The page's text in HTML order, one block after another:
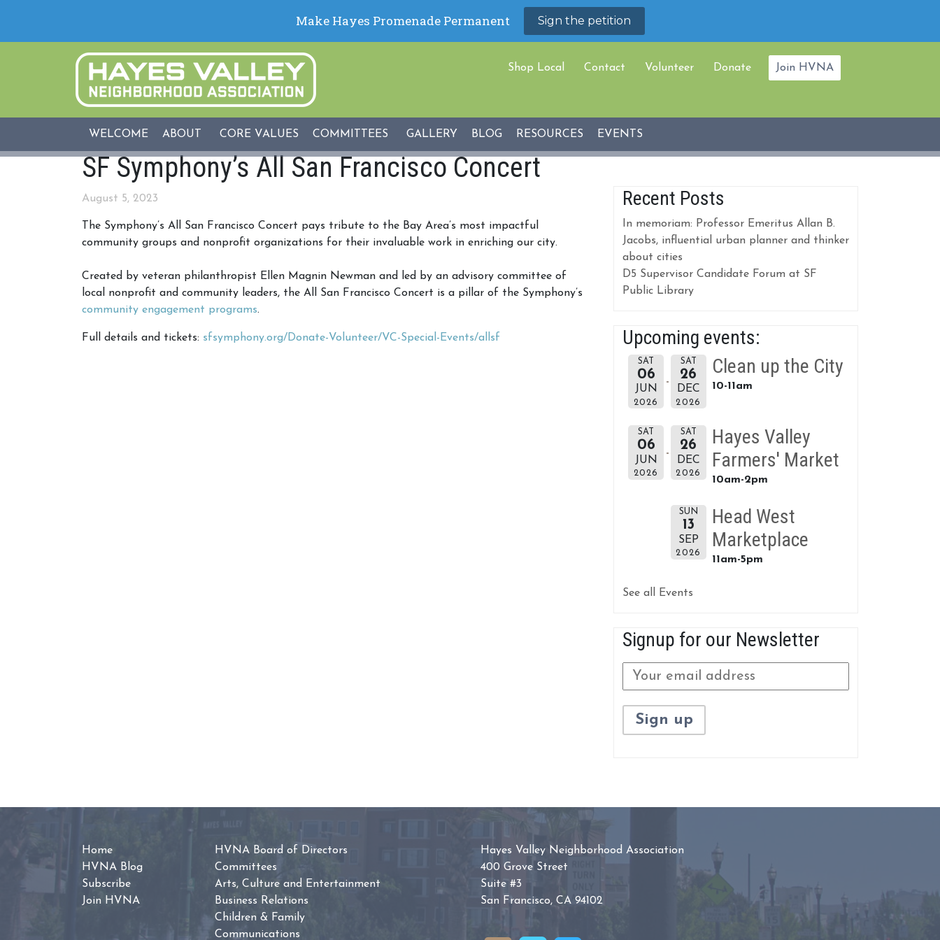
Shop Local Contact Volunteer Donate Join HVNA
WELCOME ABOUT CORE VALUES COMMITTEES GALLERY BLOG RESOURCES EVENTS
SF Symphony’s All San Francisco Concert
August 5, 2023
The Symphony’s All San Francisco Concert pays tribute to the Bay Area’s most impactful
community groups and nonprofit organizations for their invaluable work in enriching our city.
Created by veteran philanthropist Ellen Magnin Newman and led by an advisory committee of
local nonprofit and community leaders, the All San Francisco Concert is a pillar of the Symphony’s
community engagement programs.
Full details and tickets: sfsymphony.org/Donate-Volunteer/VC-Special-Events/allsf
Recent Posts
In memoriam: Professor Emeritus Allan B.
Jacobs, influential urban planner and thinker
about cities
D5 Supervisor Candidate Forum at SF
Public Library
Upcoming events:
SAT
06
JUN
2026
SAT
26
DEC
2026
Clean up the City
10-11am
SAT
06
JUN
2026
SAT
26
DEC
2026
Hayes Valley
Farmers' Market
10am-2pm
SUN
13
SEP
2026
Head West
Marketplace
11am-5pm
See all Events
Signup for our Newsletter
Home
HVNA Blog
Subscribe
Join HVNA
HVNA Board of Directors
Committees
Arts, Culture and Entertainment
Business Relations
Children & Family
Communications
Hayes Valley Neighborhood Association
400 Grove Street
Suite #3
San Francisco, CA 94102